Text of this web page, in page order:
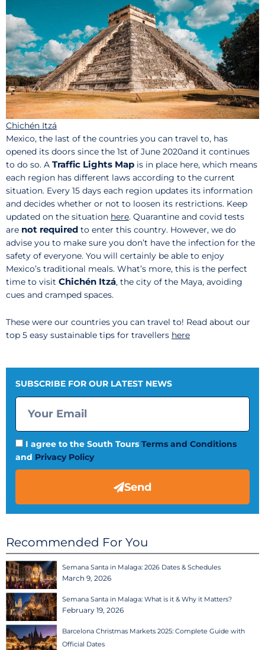
Chichén Itzá
Mexico, the last of the countries you can travel to, has
opened its doors since the 1st of June 2020and it continues
to do so. A Traffic Lights Map is in place here, which means
each region has different laws according to the current
situation. Every 15 days each region updates its information
and decides whether or not to loosen its restrictions. Keep
updated on the situation here. Quarantine and covid tests
are not required to enter this country. However, we do
advise you to make sure you don’t have the infection for the
safety of everyone. You will certainly be able to enjoy
Mexico’s traditional meals. What’s more, this is the perfect
time to visit Chichén Itzá, the city of the Maya, avoiding
cues and cramped spaces.
These were our countries you can travel to! Read about our
top 5 easy sustainable tips for travellers here
SUBSCRIBE FOR OUR LATEST NEWS
I agree to the South Tours Terms and Conditions
and Privacy Policy
Send
Recommended For You
Semana Santa in Malaga: 2026 Dates & Schedules
March 9, 2026
Semana Santa in Malaga: What is it & Why it Matters?
February 19, 2026
Barcelona Christmas Markets 2025: Complete Guide with
Official Dates